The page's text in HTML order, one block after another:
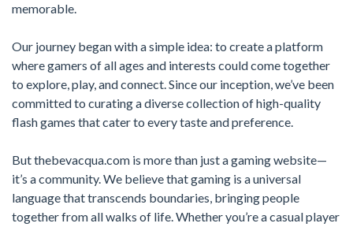
memorable.
Our journey began with a simple idea: to create a platform
where gamers of all ages and interests could come together
to explore, play, and connect. Since our inception, we’ve been
committed to curating a diverse collection of high-quality
flash games that cater to every taste and preference.
But thebevacqua.com is more than just a gaming website—
it’s a community. We believe that gaming is a universal
language that transcends boundaries, bringing people
together from all walks of life. Whether you’re a casual player